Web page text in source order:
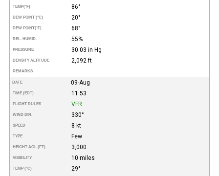
TEMP(°F) 86°
DEW POINT (°C) 20°
DEW POINT(°F) 68°
REL. HUMID. 55%
PRESSURE 30.03 in Hg
DENSITY ALTITUDE 2,092 ft
REMARKS
DATE 09-Aug
TIME (EDT) 11:53
FLIGHT RULES VFR
WIND DIR. 330°
SPEED 8 kt
TYPE Few
HEIGHT AGL (FT) 3,000
VISIBILITY 10 miles
TEMP (°C)
29°